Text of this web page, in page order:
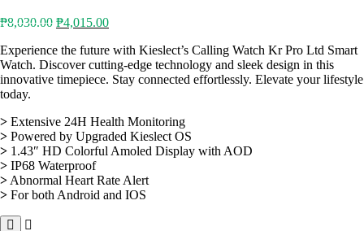
₱8,030.00 Original
was:
₱8,030.00.
₱4,015.00Current
is:
₱4,015.00.
Experience the future with Kieslect’s Calling Watch Kr Pro Ltd Smart
Watch. Discover cutting-edge technology and sleek design in this
innovative timepiece. Stay connected effortlessly. Elevate your lifestyle
today.
> Extensive 24H Health Monitoring
> Powered by Upgraded Kieslect OS
> 1.43″ HD Colorful Amoled Display with AOD
> IP68 Waterproof
> Abnormal Heart Rate Alert
> For both Android and IOS